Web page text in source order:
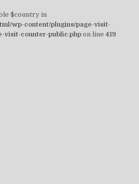
$country in
wp-content/plugins/page-visit-
visit-counter-public.php on line 419